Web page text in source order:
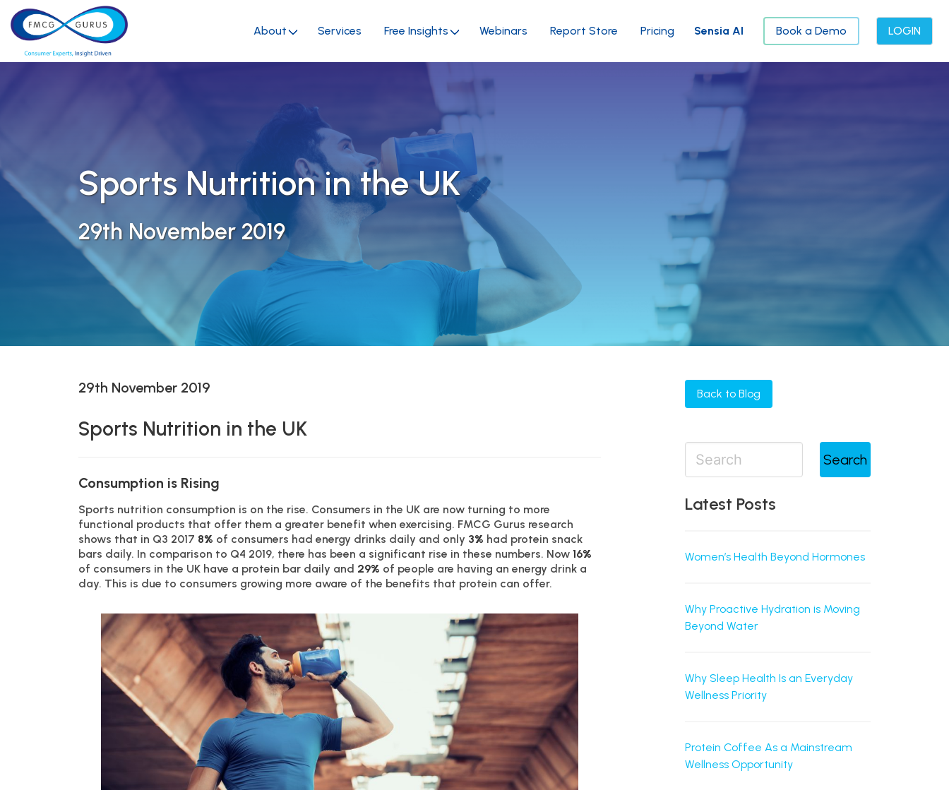
About Services Free Insights Webinars Report Store Pricing Sensia AI Book a Demo LOGIN
Sports Nutrition in the UK
29th November 2019
29th November 2019
Sports Nutrition in the UK
Consumption is Rising
Sports nutrition consumption is on the rise. Consumers in the UK are now turning to more
functional products that offer them a greater benefit when exercising. FMCG Gurus research
shows that in Q3 2017 8% of consumers had energy drinks daily and only 3% had protein snack
bars daily. In comparison to Q4 2019, there has been a significant rise in these numbers. Now 16%
of consumers in the UK have a protein bar daily and 29% of people are having an energy drink a
day. This is due to consumers growing more aware of the benefits that protein can offer.
Back to Blog
Search
Latest Posts
Women’s Health Beyond Hormones
Why Proactive Hydration is Moving
Beyond Water
Why Sleep Health Is an Everyday
Wellness Priority
Protein Coffee As a Mainstream
Wellness Opportunity